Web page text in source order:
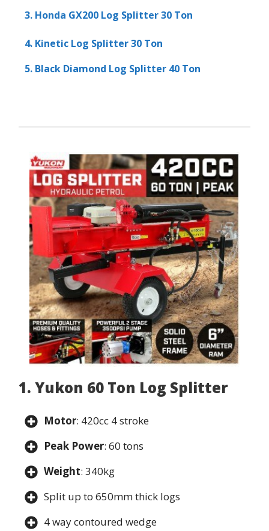
3. Honda GX200 Log Splitter 30 Ton
4. Kinetic Log Splitter 30 Ton
5. Black Diamond Log Splitter 40 Ton
1. Yukon 60 Ton Log Splitter
Motor: 420cc 4 stroke
Peak Power: 60 tons
Weight: 340kg
Split up to 650mm thick logs
4 way contoured wedge